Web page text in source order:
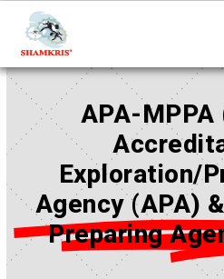
content
APA-MPPA
Exploration/
Agency (APA)
Preparing